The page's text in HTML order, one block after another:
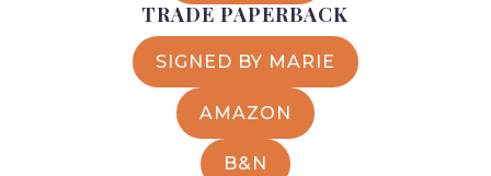
TRADE PAPERBACK
SIGNED BY MARIE
AMAZON
B&N